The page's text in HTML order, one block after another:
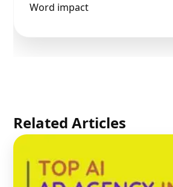
Word impact
Related Articles